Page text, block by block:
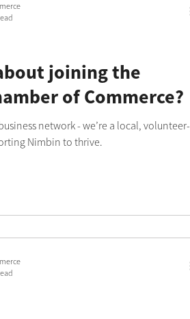
joining the
of Commerce?
network - we’re a local, volunteer-
Nimbin to thrive.